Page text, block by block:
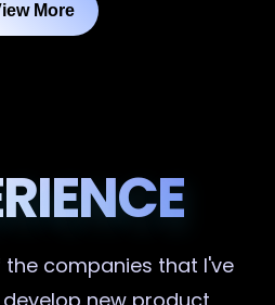
More
companies that I've